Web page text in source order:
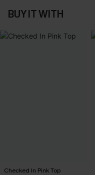
BUY IT WITH
Checked In Pink Top